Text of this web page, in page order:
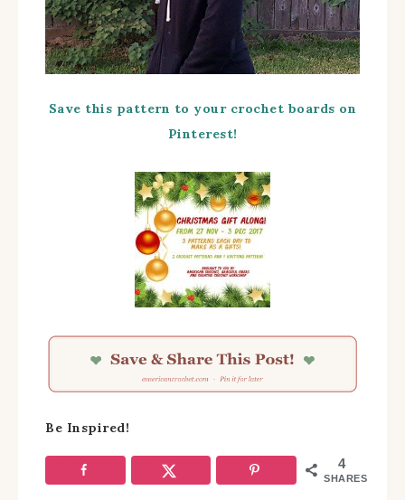
Save this pattern to your crochet boards on
Pinterest!
Be Inspired!
4
SHARES